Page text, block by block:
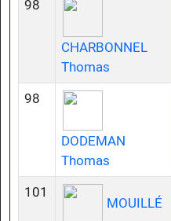
98
CHARBONNEL
Thomas
98
DODEMAN
Thomas
101
MOUILLÉ